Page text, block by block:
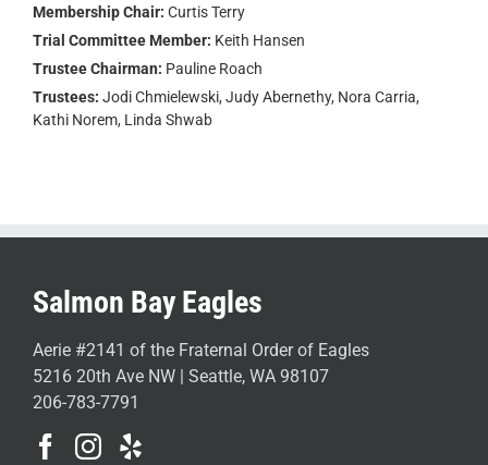
Membership Chair: Curtis Terry
Trial Committee Member: Keith Hansen
Trustee Chairman: Pauline Roach
Trustees: Jodi Chmielewski, Judy Abernethy, Nora Carria,
Kathi Norem, Linda Shwab
Salmon Bay Eagles
Aerie #2141 of the Fraternal Order of Eagles
5216 20th Ave NW | Seattle, WA 98107
206-783-7791